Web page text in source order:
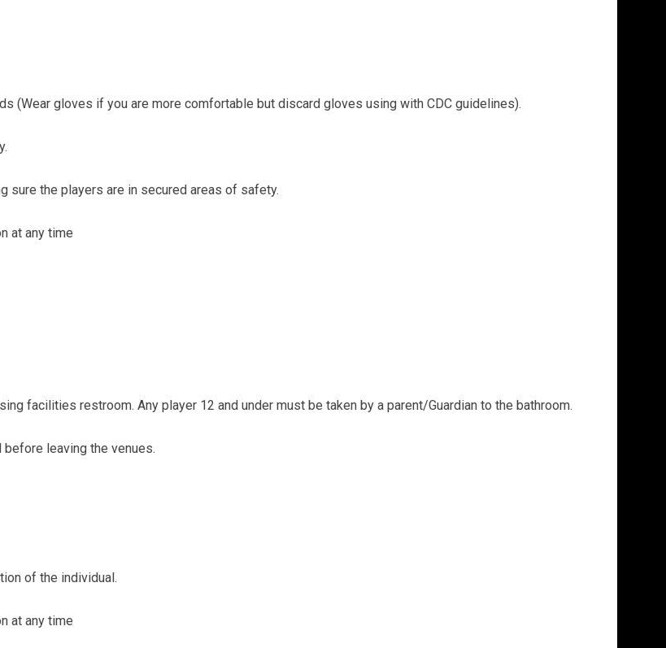
(Wear gloves if you are more comfortable but discard gloves using with CDC guidelines).
the players are in secured areas of safety.
at any time
facilities restroom. Any player 12 and under must be taken by a parent/Guardian to the bathroom.
leaving the venues.
of the individual.
at any time